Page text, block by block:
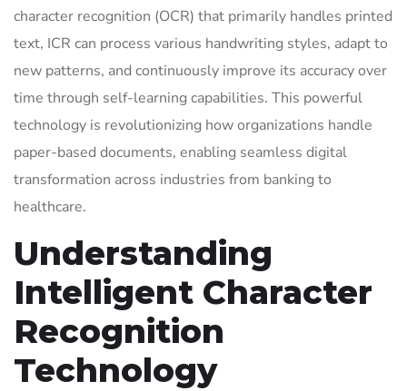
character recognition (OCR) that primarily handles printed
text, ICR can process various handwriting styles, adapt to
new patterns, and continuously improve its accuracy over
time through self-learning capabilities. This powerful
technology is revolutionizing how organizations handle
paper-based documents, enabling seamless digital
transformation across industries from banking to
healthcare.
Understanding
Intelligent Character
Recognition
Technology